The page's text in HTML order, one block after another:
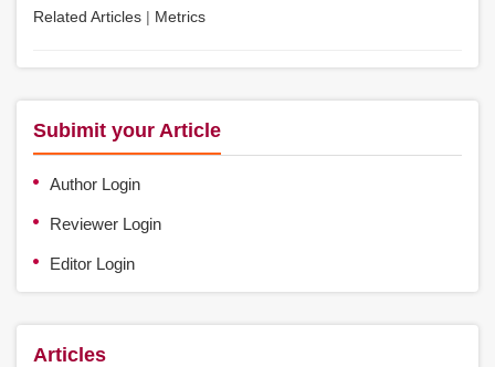
Related Articles | Metrics
Subimit your Article
Author Login
Reviewer Login
Editor Login
Articles